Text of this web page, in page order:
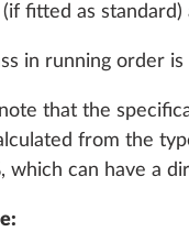
UPHOLSTERY
(if fitted as
in running order
that the
from the
which can have a